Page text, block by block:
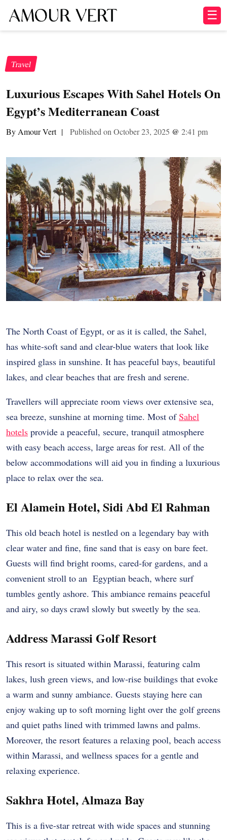
☰
Travel
Luxurious Escapes With Sahel Hotels On
Egypt’s Mediterranean Coast
By Amour Vert | Published on October 23, 2025 @ 2:41 pm
The North Coast of Egypt, or as it is called, the Sahel,
has white-soft sand and clear-blue waters that look like
inspired glass in sunshine. It has peaceful bays, beautiful
lakes, and clear beaches that are fresh and serene.
Travellers will appreciate room views over extensive sea,
sea breeze, sunshine at morning time. Most ofSahel
hotels provide a peaceful, secure, tranquil atmosphere
with easy beach access, large areas for rest. All of the
below accommodations will aid you in finding a luxurious
place to relax over the sea.
El Alamein Hotel, Sidi Abd El Rahman
This old beach hotel is nestled on a legendary bay with
clear water and fine, fine sand that is easy on bare feet.
Guests will find bright rooms, cared-for gardens, and a
convenient stroll to an Egyptian beach, where surf
tumbles gently ashore. This ambiance remains peaceful
and airy, so days crawl slowly but sweetly by the sea.
Address Marassi Golf Resort
This resort is situated within Marassi, featuring calm
lakes, lush green views, and low-rise buildings that evoke
a warm and sunny ambiance. Guests staying here can
enjoy waking up to soft morning light over the golf greens
and quiet paths lined with trimmed lawns and palms.
Moreover, the resort features a relaxing pool, beach access
within Marassi, and wellness spaces for a gentle and
relaxing experience.
Sakhra Hotel, Almaza Bay
This is a five-star retreat with wide spaces and stunning